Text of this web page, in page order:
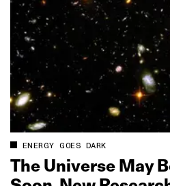
ENERGY GOES DARK
The Universe May